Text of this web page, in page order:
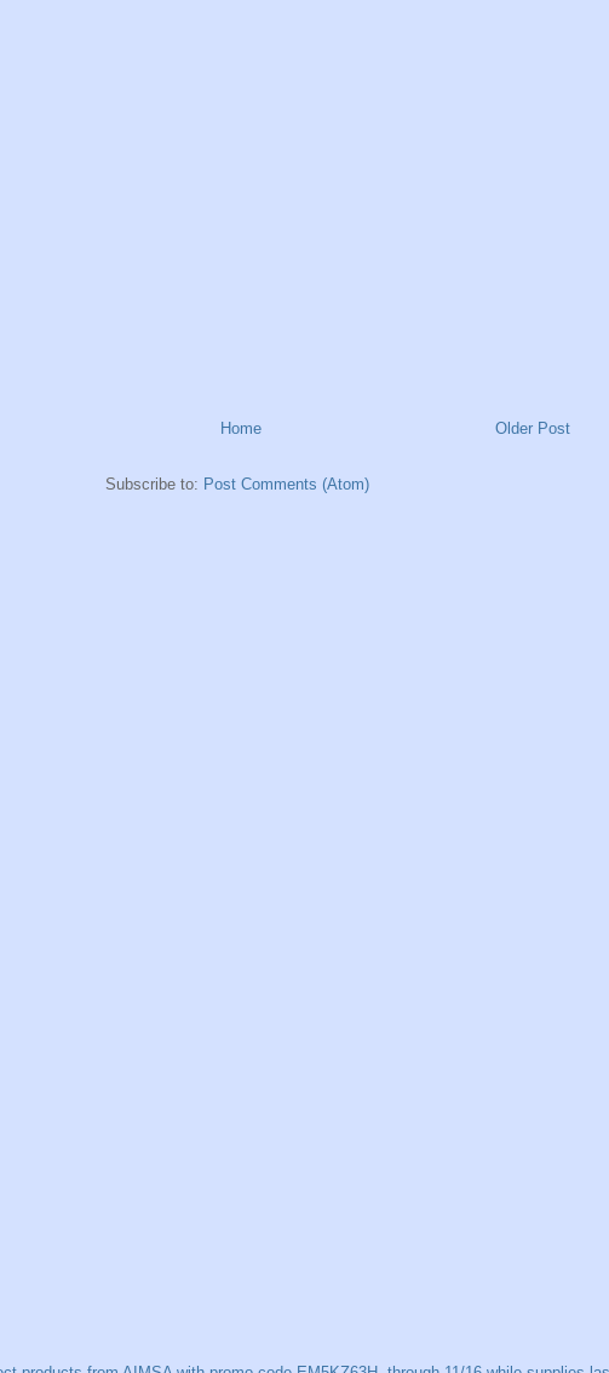
Older Post
Home
Subscribe to: Post Comments (Atom)